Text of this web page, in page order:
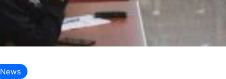
News